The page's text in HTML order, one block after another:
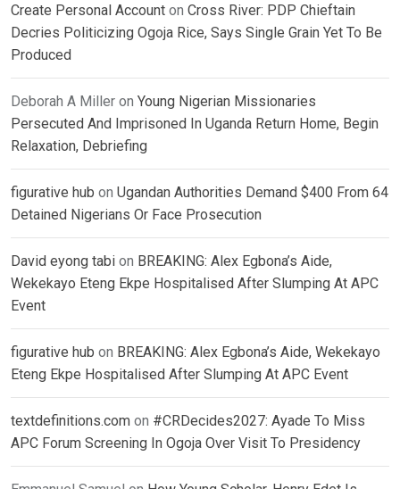
Create Personal Account on Cross River: PDP Chieftain
Decries Politicizing Ogoja Rice, Says Single Grain Yet To Be
Produced
Deborah A Miller on Young Nigerian Missionaries
Persecuted And Imprisoned In Uganda Return Home, Begin
Relaxation, Debriefing
figurative hub on Ugandan Authorities Demand $400 From 64
Detained Nigerians Or Face Prosecution
David eyong tabi on BREAKING: Alex Egbona’s Aide,
Wekekayo Eteng Ekpe Hospitalised After Slumping At APC
Event
figurative hub on BREAKING: Alex Egbona’s Aide, Wekekayo
Eteng Ekpe Hospitalised After Slumping At APC Event
textdefinitions.com on #CRDecides2027: Ayade To Miss
APC Forum Screening In Ogoja Over Visit To Presidency